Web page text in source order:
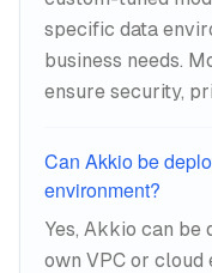
specific data
business needs.
ensure security,
Can Akkio be
environment?
Yes, Akkio can
own VPC or